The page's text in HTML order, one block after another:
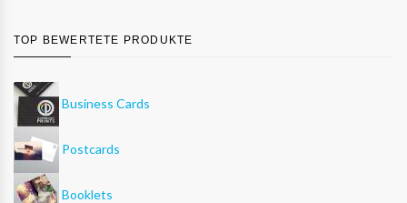
TOP BEWERTETE PRODUKTE
Business Cards
Postcards
Booklets